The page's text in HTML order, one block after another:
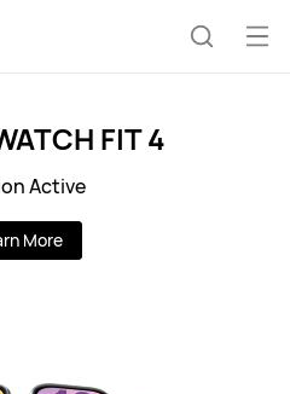
FIT 4
Active
More